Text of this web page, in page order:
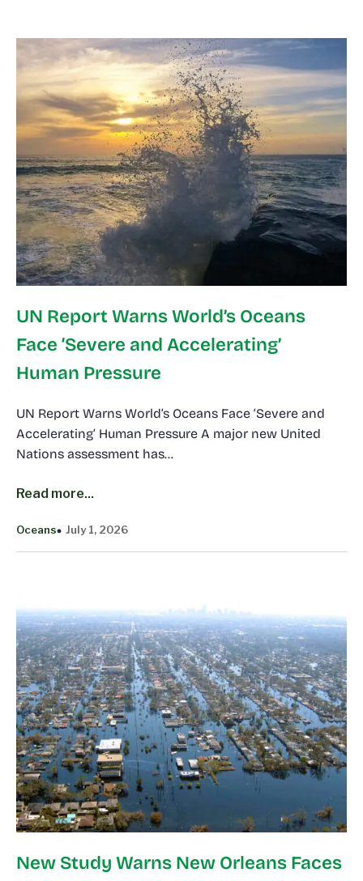
UN Report Warns World’s Oceans
Face ‘Severe and Accelerating’
Human Pressure
UN Report Warns World’s Oceans Face ‘Severe and
Accelerating’ Human Pressure A major new United
Nations assessment has…
Read more...
Oceans July 1, 2026
New Study Warns New Orleans Faces